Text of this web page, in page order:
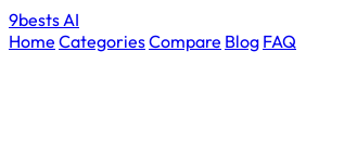
9bestsAI
Home CategoriesCompare Blog FAQ